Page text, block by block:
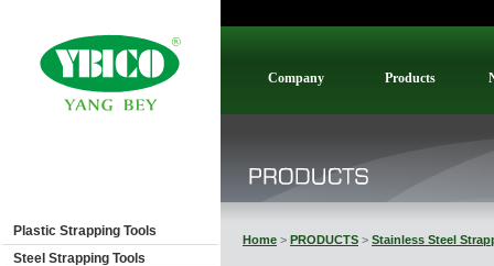
Plastic Strapping Tools
Steel Strapping Tools
Company Products
Home > PRODUCTS > Stainless Steel